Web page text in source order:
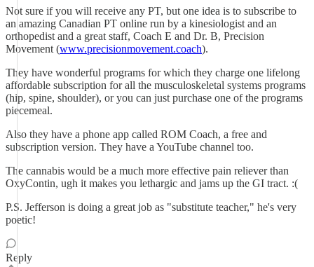
Not sure if you will receive any PT, but one idea is to subscribe to
an amazing Canadian PT online run by a kinesiologist and an
orthopedist and a great staff, Coach E and Dr. B, Precision
Movement (www.precisionmovement.coach).
They have wonderful programs for which they charge one lifelong
affordable subscription for all the musculoskeletal systems programs
(hip, spine, shoulder), or you can just purchase one of the programs
piecemeal.
Also they have a phone app called ROM Coach, a free and
subscription version. They have a YouTube channel too.
The cannabis would be a much more effective pain reliever than
OxyContin, ugh it makes you lethargic and jams up the GI tract. :(
P.S. Jefferson is doing a great job as "substitute teacher," he's very
poetic!
Reply